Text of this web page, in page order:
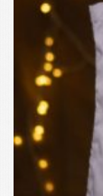
multiple
variants.
options
may
chosen